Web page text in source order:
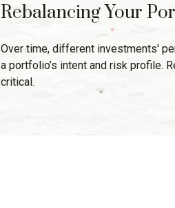
Rebalancing Your
Over time, different investments'
a portfolio’s intent and risk profile.
critical.